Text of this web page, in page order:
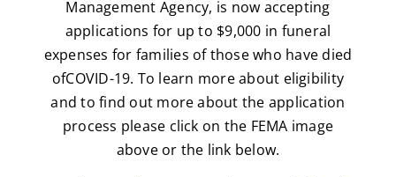
Management Agency, is now accepting
applications for up to $9,000 in funeral
expenses for families of those who have died
ofCOVID-19. To learn more about eligibility
and to find out more about the application
process please click on the FEMA image
above or the link below.